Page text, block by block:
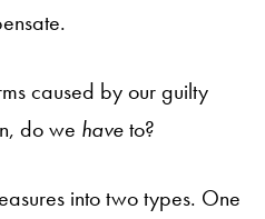
caused by our guilty
do we haveto?
into two types. One